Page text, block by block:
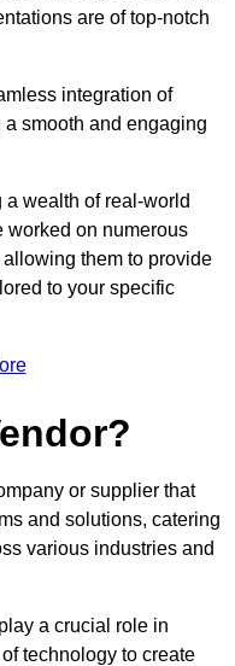
are of top-notch
integration of
smooth and engaging
wealth of real-world
worked on numerous
them to provide
to your specific
or supplier that
and solutions, catering
various industries and
a crucial role in
technology to create